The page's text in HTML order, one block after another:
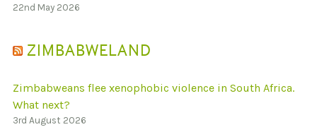
22nd May 2026
ZIMBABWELAND
Zimbabweans flee xenophobic violence in South Africa.
What next?
3rd August 2026